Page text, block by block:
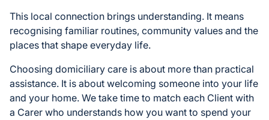
This local connection brings understanding. It means
recognising familiar routines, community values and the
places that shape everyday life.
Choosing domiciliary care is about more than practical
assistance. It is about welcoming someone into your life
and your home. We take time to match each Client with
a Carer who understands how you want to spend your